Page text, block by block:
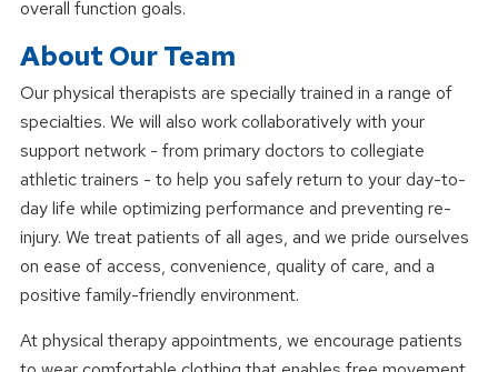
overall function goals.
About Our Team
Our physical therapists are specially trained in a range of
specialties. We will also work collaboratively with your
support network - from primary doctors to collegiate
athletic trainers - to help you safely return to your day-to-
day life while optimizing performance and preventing re-
injury. We treat patients of all ages, and we pride ourselves
on ease of access, convenience, quality of care, and a
positive family-friendly environment.
At physical therapy appointments, we encourage patients